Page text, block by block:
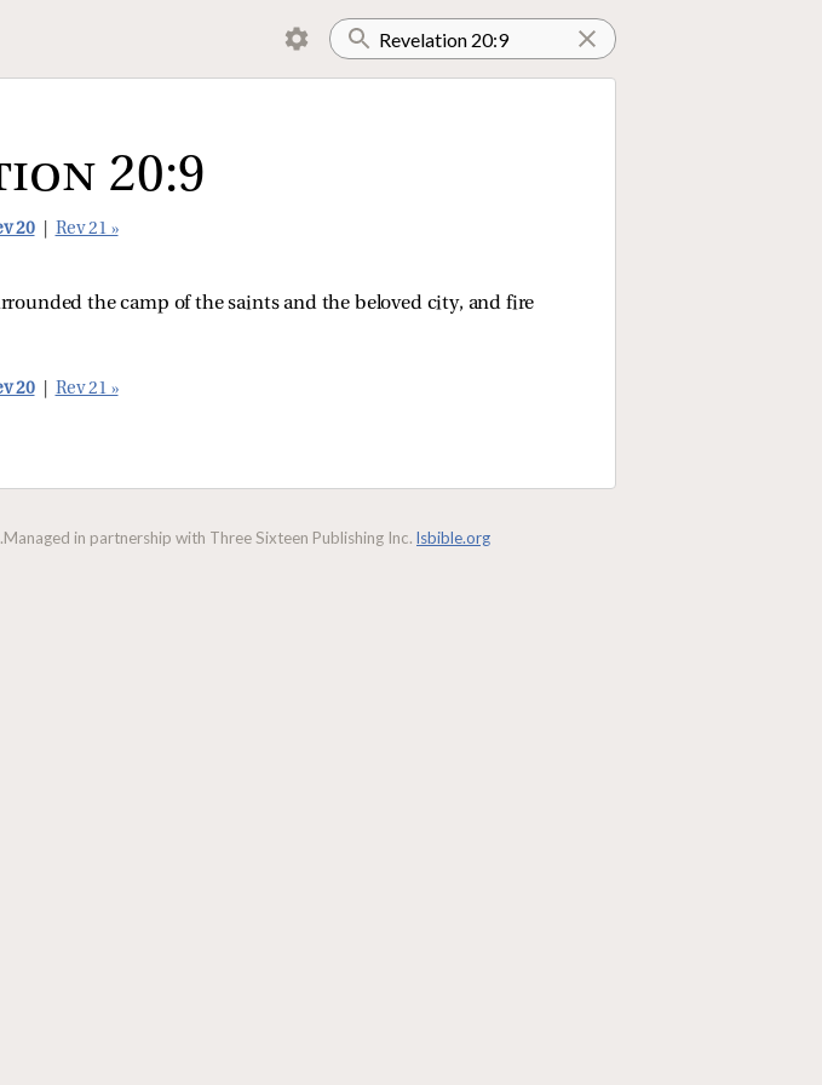
20:9
20 Rev 21 »
the camp of the saints and the beloved city, and fire
20 Rev 21 »
Managed in partnership with Three Sixteen Publishing Inc. lsbible.org